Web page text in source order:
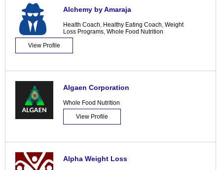
Alchemy by Amaraja
Health Coach, Healthy Eating Coach, Weight
Loss Programs, Whole Food Nutrition
View Profile
Algaen Corporation
Whole Food Nutrition
View Profile
Alpha Weight Loss